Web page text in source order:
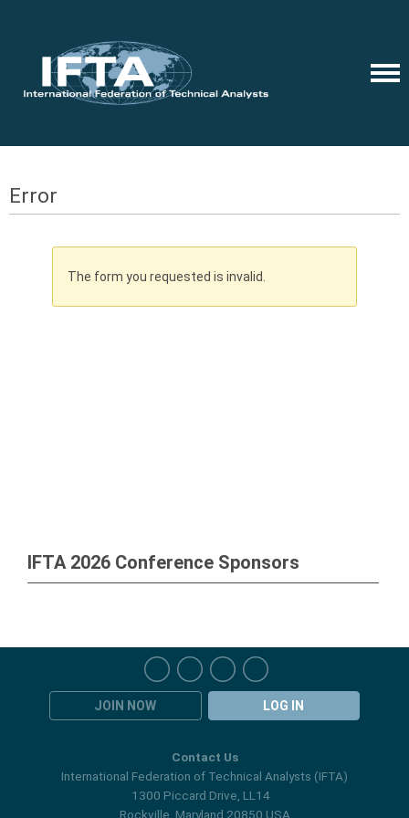
Error
The form you requested is invalid.
IFTA 2026 Conference Sponsors
JOIN NOW LOG IN
Contact Us
International Federation of Technical Analysts (IFTA)
1300 Piccard Drive, LL14
Rockville, Maryland 20850 USA